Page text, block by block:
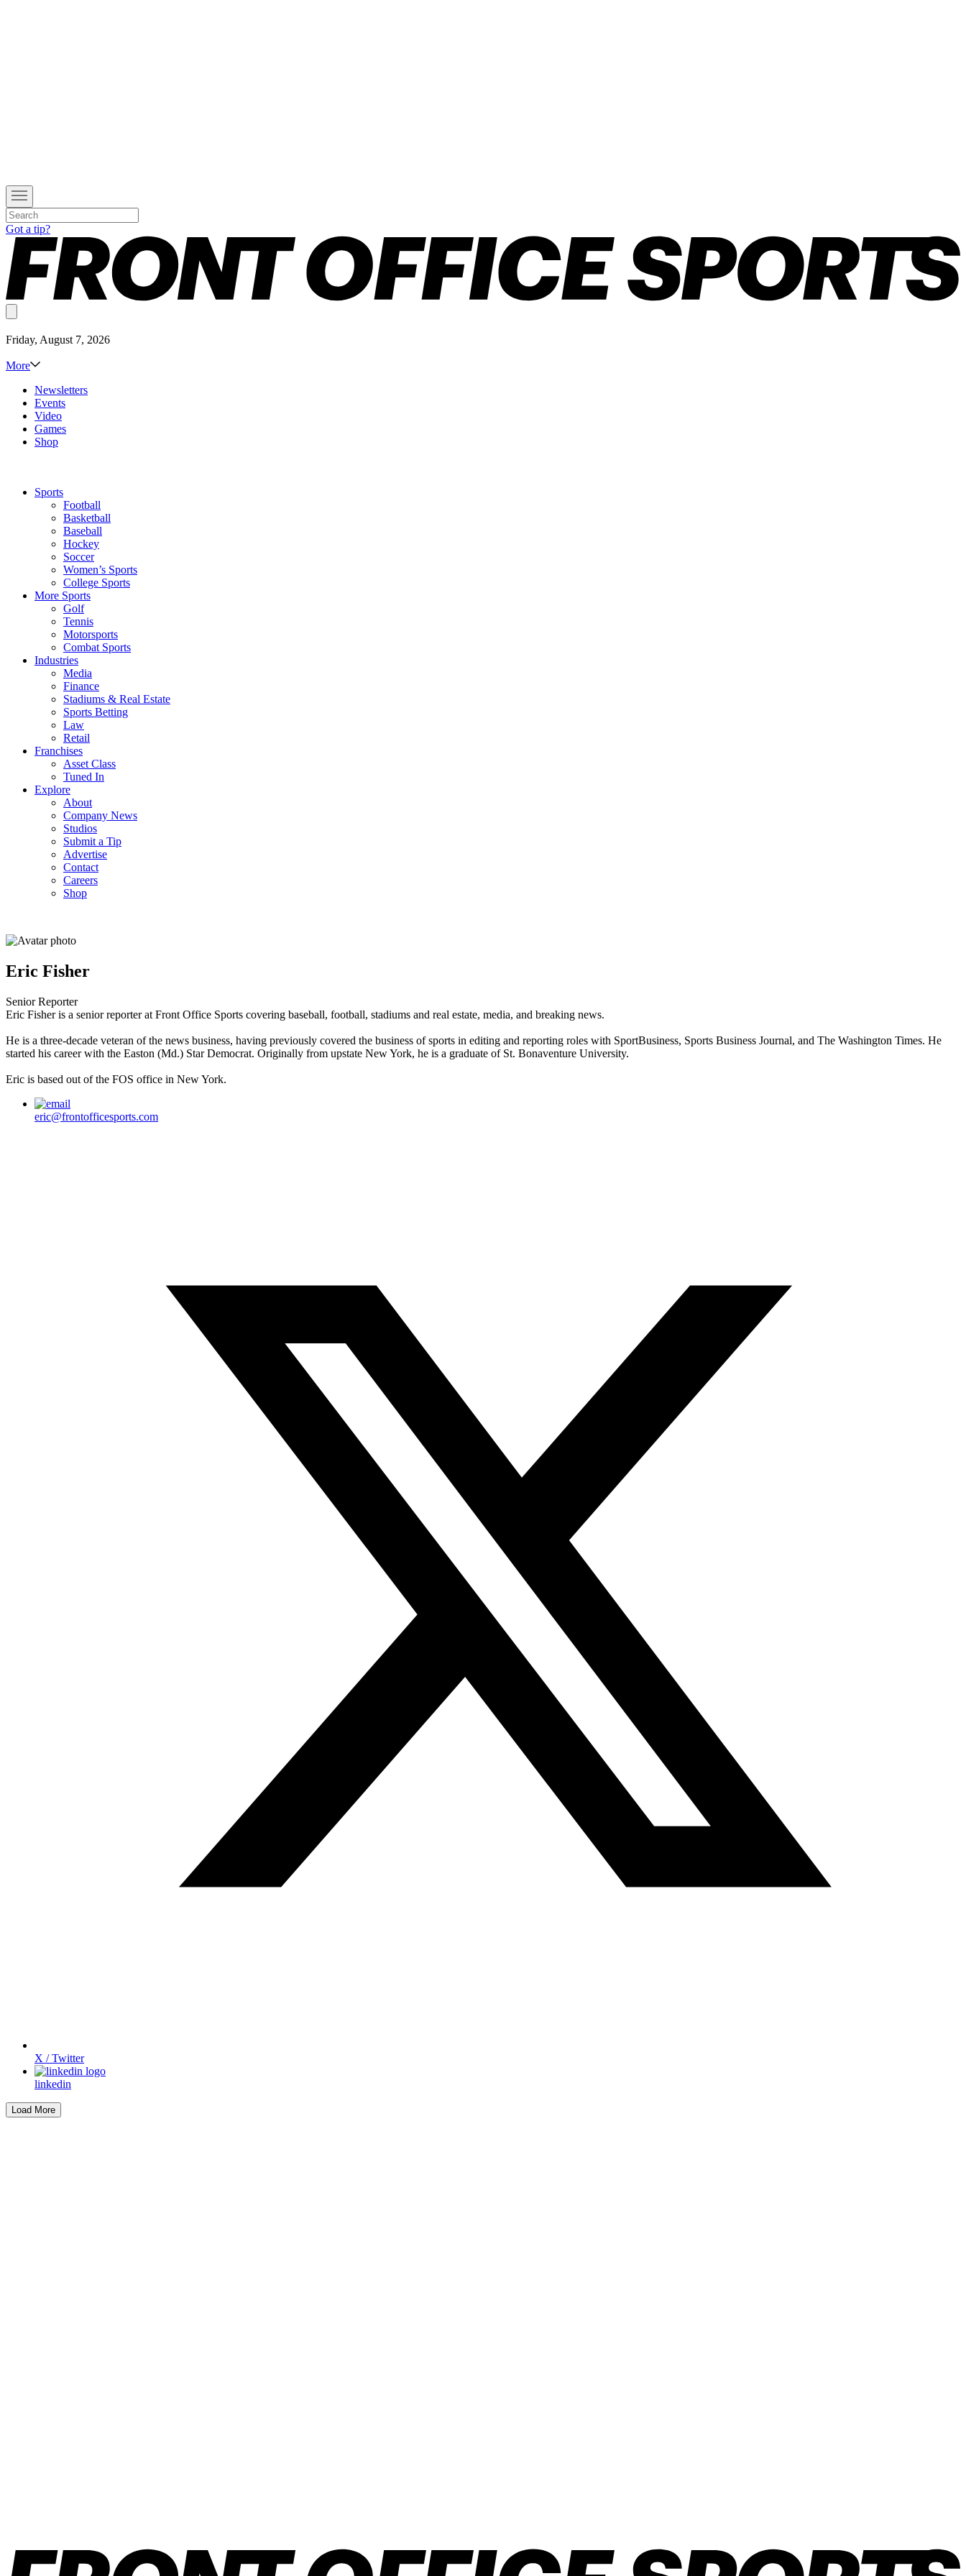
Got a tip?
Friday, August 7, 2026
More
Newsletters
Events
Video
Games
Shop
Sports
Football
Basketball
Baseball
Hockey
Soccer
Women’s Sports
College Sports
More Sports
Golf
Tennis
Motorsports
Combat Sports
Industries
Media
Finance
Stadiums & Real Estate
Sports Betting
Law
Retail
Franchises
Asset Class
Tuned In
Explore
About
Company News
Studios
Submit a Tip
Advertise
Contact
Careers
Shop
Eric Fisher
Senior Reporter
Eric Fisher is a senior reporter at Front Office Sports covering baseball, football, stadiums and real estate, media, and breaking news.
He is a three-decade veteran of the news business, having previously covered the business of sports in editing and reporting roles with SportBusiness, Sports Business Journal, and The Washington Times. He
started his career with the Easton (Md.) Star Democrat. Originally from upstate New York, he is a graduate of St. Bonaventure University.
Eric is based out of the FOS office in New York.
eric@frontofficesports.com
X / Twitter
linkedin
Load More